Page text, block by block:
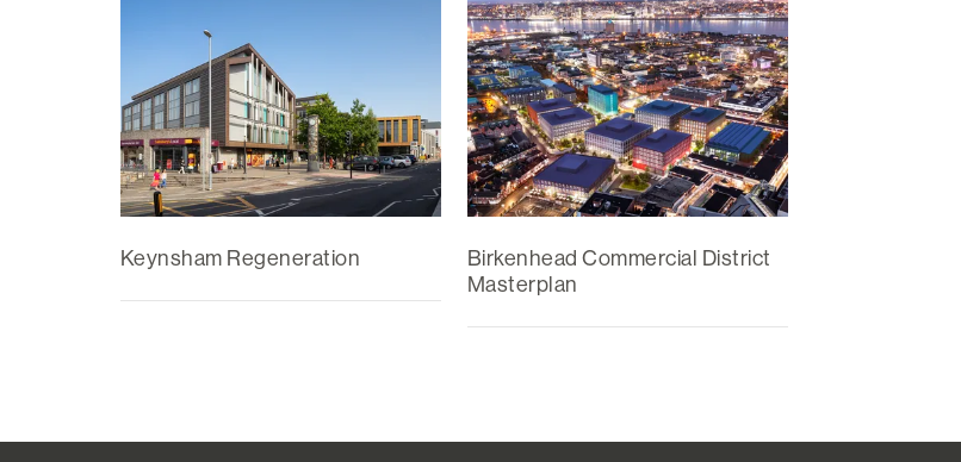
Keynsham Regeneration
Birkenhead Commercial District
Masterplan